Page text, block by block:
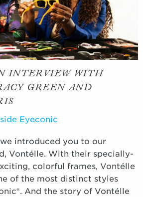
INTERVIEW WITH
GREEN AND
Eyeconic
introduced you to our
Vontélle. With their specially-
colorful frames, Vontélle
of the most distinct styles
And the story of Vontélle